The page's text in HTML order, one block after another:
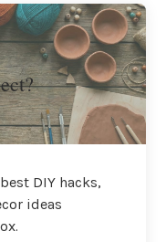
DIY hacks,
ideas